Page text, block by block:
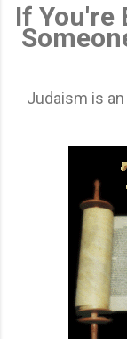
If You're
Judaism is